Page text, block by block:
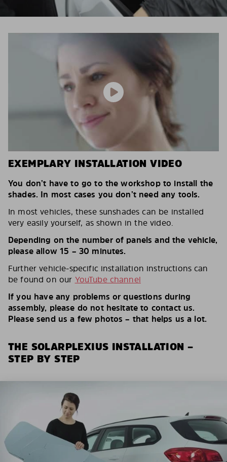
EXEMPLARY INSTALLATION VIDEO
You don’t have to go to the workshop to install the
shades. In most cases you don’t need any tools.
In most vehicles, these sunshades can be installed
very easily yourself, as shown in the video.
Depending on the number of panels and the vehicle,
please allow 15 – 30 minutes.
Further vehicle-specific installation instructions can
be found on our YouTube channel
If you have any problems or questions during
assembly, please do not hesitate to contact us.
Please send us a few photos – that helps us a lot.
THE SOLARPLEXIUS INSTALLATION –
STEP BY STEP